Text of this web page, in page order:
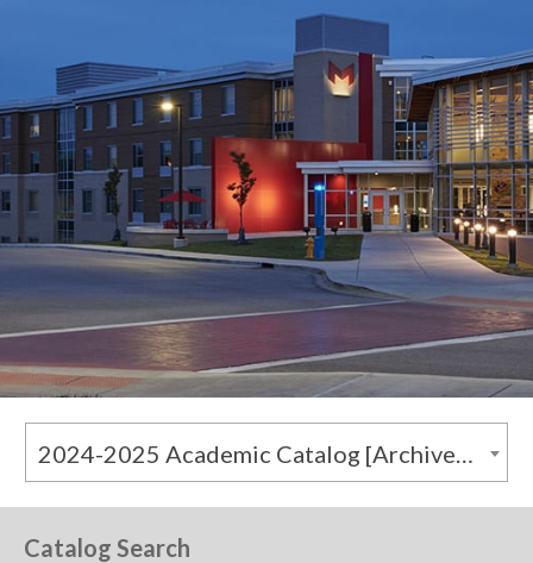
2024-2025 Academic Catalog [Archived Catalog]
Catalog Search